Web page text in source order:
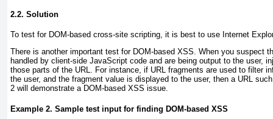
2.2. Solution
To test for DOM-based cross-site scripting, it is best to use Internet
There is another important test for DOM-based XSS. When you suspect
handled by client-side JavaScript code and are being output to the user,
those parts of the URL. For instance, if URL fragments are used to filter
the user, and the fragment value is displayed to the user, then a URL
2 will demonstrate a DOM-based XSS issue.
Example 2. Sample test input for finding DOM-based XSS